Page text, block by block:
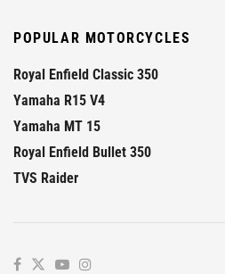
POPULAR MOTORCYCLES
Royal Enfield Classic 350
Yamaha R15 V4
Yamaha MT 15
Royal Enfield Bullet 350
TVS Raider